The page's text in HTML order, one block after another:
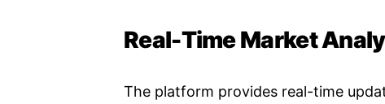
Real-Time Market
The platform provides real-time